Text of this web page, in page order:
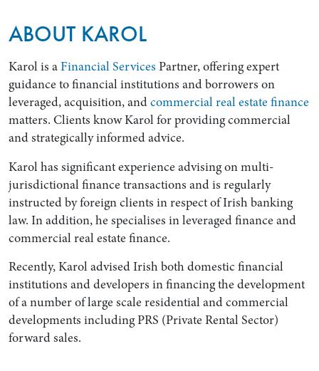
ABOUT KAROL
Karol is aFinancial Services Partner, offering expert
guidance to financial institutions and borrowers on
leveraged, acquisition, andcommercial real estate finance
matters. Clients know Karol for providing commercial
and strategically informed advice.
Karol has significant experience advising on multi-
jurisdictional finance transactions and is regularly
instructed by foreign clients in respect of Irish banking
law. In addition, he specialises in leveraged finance and
commercial real estate finance.
Recently, Karol advised Irish both domestic financial
institutions and developers in financing the development
of a number of large scale residential and commercial
developments including PRS (Private Rental Sector)
forward sales.